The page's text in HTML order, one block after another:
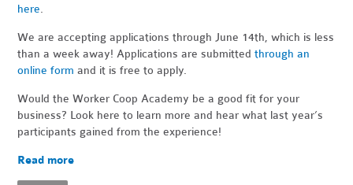
here.
We are accepting applications through June 14th, which is less
than a week away! Applications are submittedthrough an
online form and it is free to apply.
Would the Worker Coop Academy be a good fit for your
business? Look here to learn more and hear what last year’s
participants gained from the experience!
Read more